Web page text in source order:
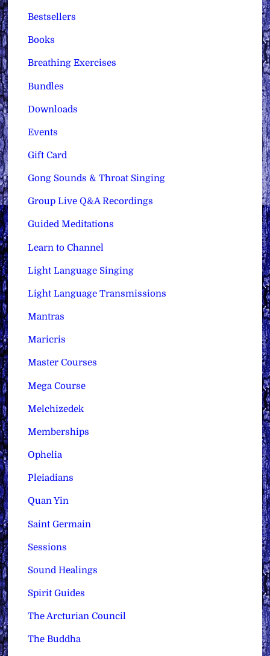
Bestsellers
Books
Breathing Exercises
Bundles
Downloads
Events
Gift Card
Gong Sounds & Throat Singing
Group Live Q&A Recordings
Guided Meditations
Learn to Channel
Light Language Singing
Light Language Transmissions
Mantras
Maricris
Master Courses
Mega Course
Melchizedek
Memberships
Ophelia
Pleiadians
Quan Yin
Saint Germain
Sessions
Sound Healings
Spirit Guides
The Arcturian Council
The Buddha